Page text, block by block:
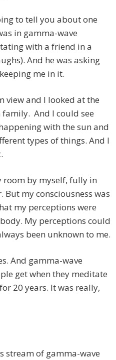
to tell you about one
in gamma-wave
with a friend in a
And he was asking
me in it.
view and I looked at the
And I could see
with the sun and
types of things. And I
room by myself, fully in
my consciousness was
my perceptions were
My perceptions could
been unknown to me.
And gamma-wave
get when they meditate
20 years. It was really,
stream of gamma-wave